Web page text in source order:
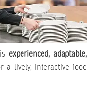
is experienced, adaptable,
a lively, interactive food